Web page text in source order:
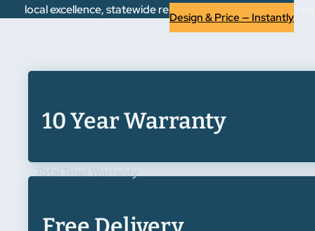
local excellence, statewide reputation. Experience the
Design & Price — Instantly
10 Year Warranty
Total Trust Warranty